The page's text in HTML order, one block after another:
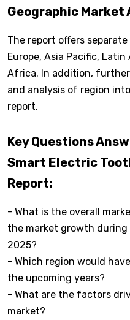
Geographic Market
The report offers
Europe, Asia Pacific,
Africa. In addition,
and analysis of region
report.
Key Questions
Smart Electric
Report:
- What is the overall
the market growth
2025?
- Which region would
the upcoming years?
- What are the factors
market?